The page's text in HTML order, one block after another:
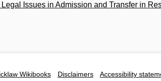
Legal Issues in Admission and Transfer in
Wikibooks Disclaimers Accessibility